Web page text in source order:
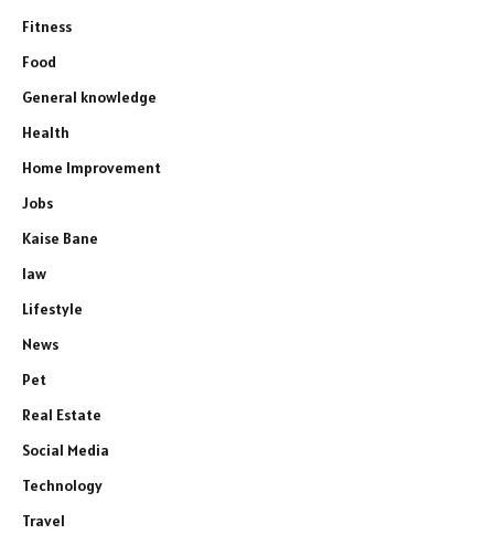
Fitness
Food
General knowledge
Health
Home Improvement
Jobs
Kaise Bane
law
Lifestyle
News
Pet
Real Estate
Social Media
Technology
Travel